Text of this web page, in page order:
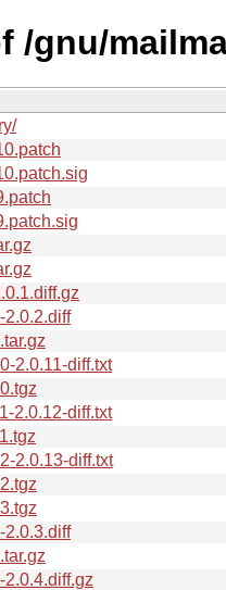
/gnu/
2.0.2.diff
2.0.11-diff.txt
2.0.12-diff.txt
2.0.13-diff.txt
2.0.3.diff